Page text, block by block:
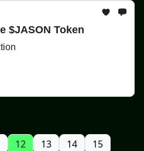
$JASON Token
12 13 14 15